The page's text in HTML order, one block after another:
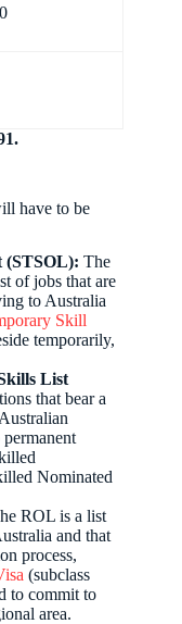
have to be
(STSOL): The
of jobs that are
to Australia
Skill
temporarily,
List
that bear a
Nominated
ROL is a list
and that
process,
(subclass
to commit to
area.